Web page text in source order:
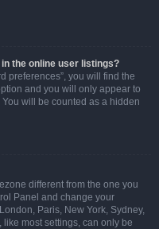
the online user listings?
preferences”, you will find the
and you will only appear to
will be counted as a hidden
different from the one you
Panel and change your
Paris, New York, Sydney,
most settings, can only be